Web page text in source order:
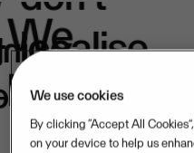
localise.
We
belong.
in
We use cookies
By clicking “Accept All
on your device to help us